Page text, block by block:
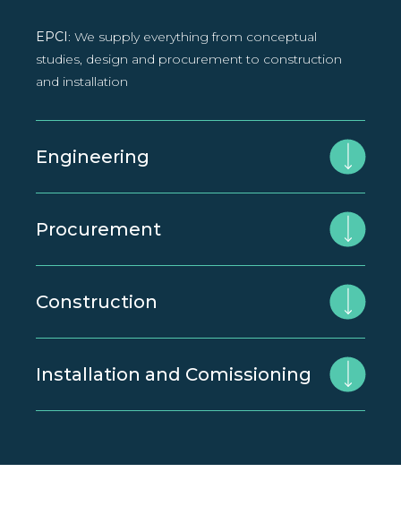
EPCI: We supply everything from conceptual
studies, design and procurement to construction
and installation
Engineering
Procurement
Construction
Installation and Comissioning